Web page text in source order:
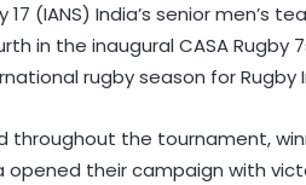
17 (IANS) India’s senior men’s
in the inaugural CASA Rugby
rugby season for Rugby
throughout the tournament,
opened their campaign with